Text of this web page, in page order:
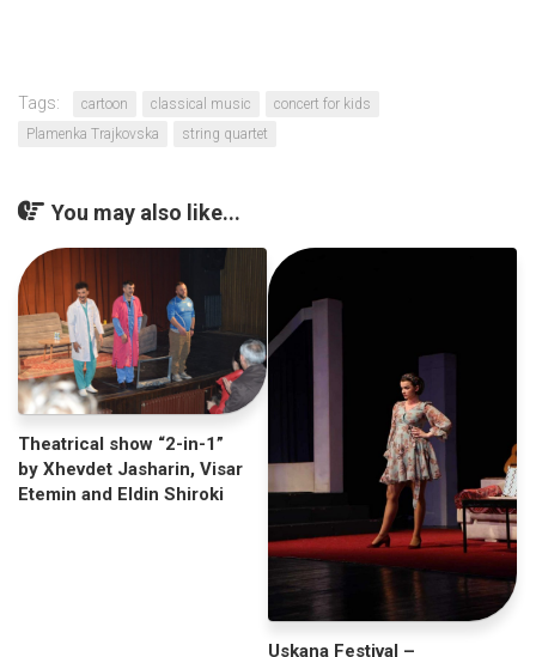
Tags: cartoon classical music
concert for kids
Plamenka Trajkovska
string quartet
You may also like...
Theatrical show “2-in-1”
by Xhevdet Jasharin, Visar
Etemin and Eldin Shiroki
Uskana Festival –